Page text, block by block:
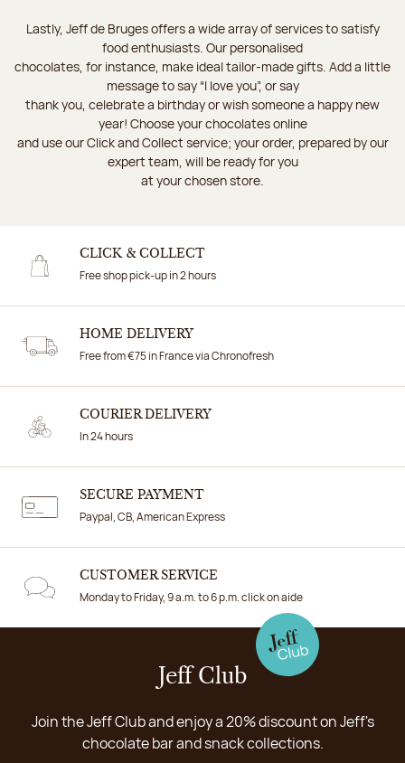
Lastly, Jeff de Bruges offers a wide array of services to satisfy
food enthusiasts. Our personalised
chocolates, for instance, make ideal tailor-made gifts. Add a little
message to say “I love you”, or say
thank you, celebrate a birthday or wish someone a happy new
year! Choose your chocolates online
and use our Click and Collect service; your order, prepared by our
expert team, will be ready for you
at your chosen store.
CLICK & COLLECT
Free shop pick-up in 2 hours
HOME DELIVERY
Free from €75 in France via Chronofresh
COURIER DELIVERY
In 24 hours
SECURE PAYMENT
Paypal, CB, American Express
CUSTOMER SERVICE
Monday to Friday, 9 a.m. to 6 p.m. click on aide
Jeff Club
Join the Jeff Club and enjoy a 20% discount on Jeff's
chocolate bar and snack collections.